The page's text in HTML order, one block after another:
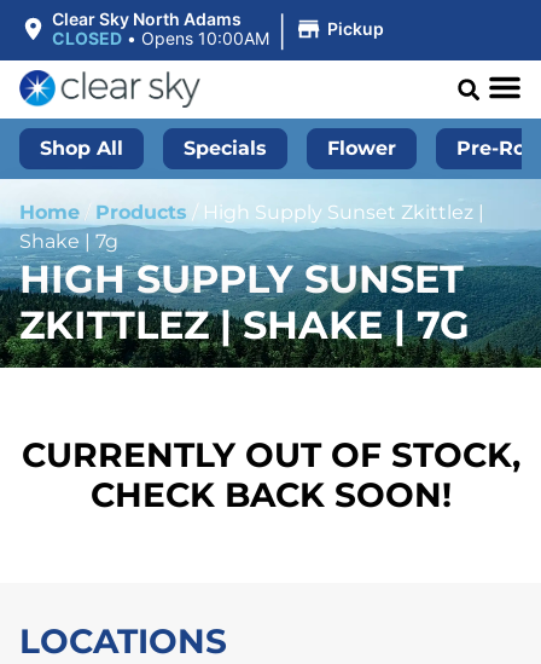
Clear Sky North Adams
CLOSED • Opens 10:00AM | Pickup
Shop All Specials Flower Pre-
Home / Products / High Supply Sunset Zkittlez |
Shake | 7g
HIGH SUPPLY SUNSET
ZKITTLEZ | SHAKE | 7G
CURRENTLY OUT OF STOCK,
CHECK BACK SOON!
LOCATIONS